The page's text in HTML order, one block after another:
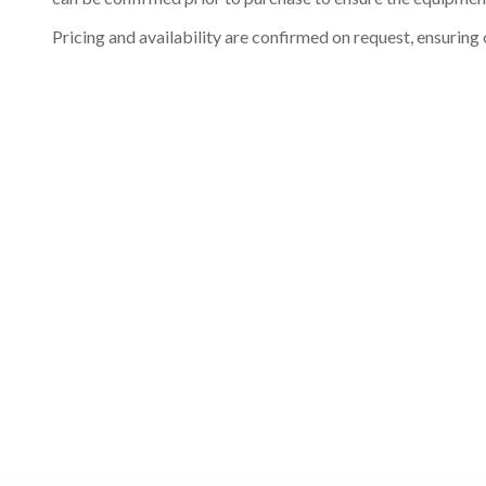
Pricing and availability are confirmed on request,